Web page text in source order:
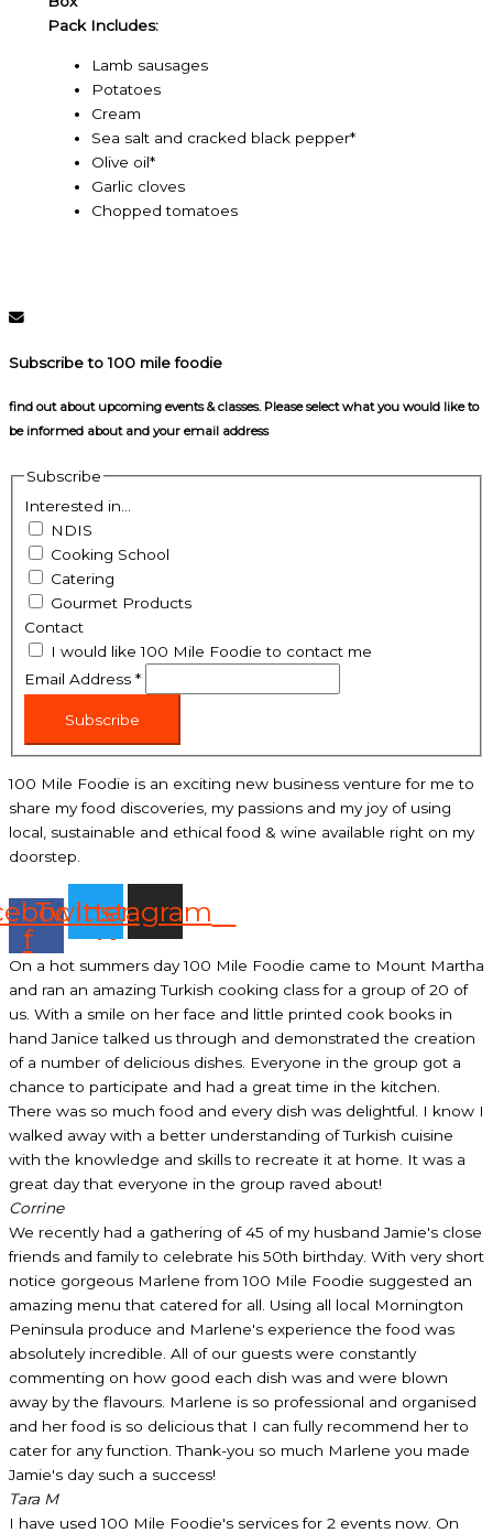
Pack Includes:
Lamb sausages
Potatoes
Cream
Sea salt and cracked black pepper*
Olive oil*
Garlic cloves
Chopped tomatoes
Subscribe to 100 mile foodie
find out about upcoming events & classes​. Please select what you would like to
be informed about and your email address
Subscribe
Interested in...
NDIS
Cooking School
Catering
Gourmet Products
Contact
I would like 100 Mile Foodie to contact me
Email Address*
Subscribe
100 Mile Foodie is an exciting new business venture for me to
share my food discoveries, my passions and my joy of using
local, sustainable and ethical food & wine available right on my
doorstep.
f
Twitter
Instagram
On a hot summers day 100 Mile Foodie came to Mount Martha
and ran an amazing Turkish cooking class for a group of 20 of
us. With a smile on her face and little printed cook books in
hand Janice talked us through and demonstrated the creation
of a number of delicious dishes. Everyone in the group got a
chance to participate and had a great time in the kitchen.
There was so much food and every dish was delightful. I know I
walked away with a better understanding of Turkish cuisine
with the knowledge and skills to recreate it at home. It was a
great day that everyone in the group raved about!
Corrine
We recently had a gathering of 45 of my husband Jamie's close
friends and family to celebrate his 50th birthday. With very short
notice gorgeous Marlene from 100 Mile Foodie suggested an
amazing menu that catered for all. Using all local Mornington
Peninsula produce and Marlene's experience the food was
absolutely incredible. All of our guests were constantly
commenting on how good each dish was and were blown
away by the flavours. Marlene is so professional and organised
and her food is so delicious that I can fully recommend her to
cater for any function. Thank-you so much Marlene you made
Jamie's day such a success!
Tara M
I have used 100 Mile Foodie's services for 2 events now. On